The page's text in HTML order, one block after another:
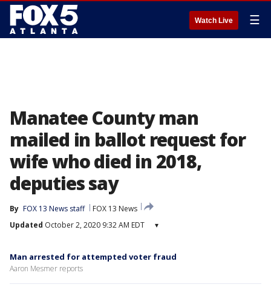
Watch Live ☰
Manatee County man
mailed in ballot request for
wife who died in 2018,
deputies say
By FOX 13 News staff
FOX 13 News
Updated October 2, 2020 9:32 AM EDT ▾
Man arrested for attempted voter fraud
Aaron Mesmer reports